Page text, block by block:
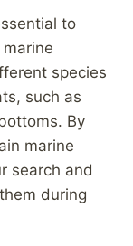
to
species
such as
By
marine
search and
during